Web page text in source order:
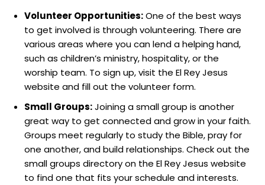
Volunteer Opportunities:One of the best ways
to get involved is through volunteering. There are
various areas where you can lend a helping hand,
such as children’s ministry, hospitality, or the
worship team. To sign up, visit the El Rey Jesus
website and fill out the volunteer form.
Small Groups:Joining a small group is another
great way to get connected and grow in your faith.
Groups meet regularly to study the Bible, pray for
one another, and build relationships. Check out the
small groups directory on the El Rey Jesus website
to find one that fits your schedule and interests.